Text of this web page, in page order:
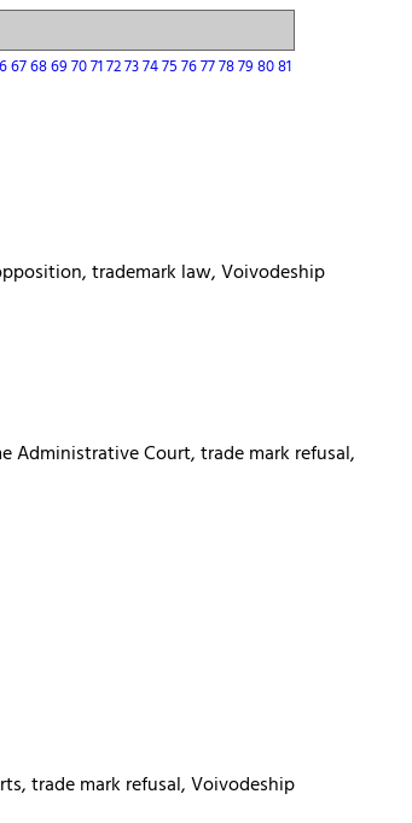
676869707172737475767778798081
trademark law, Voivodeship
Administrative Court, trade mark refusal,
trade mark refusal, Voivodeship